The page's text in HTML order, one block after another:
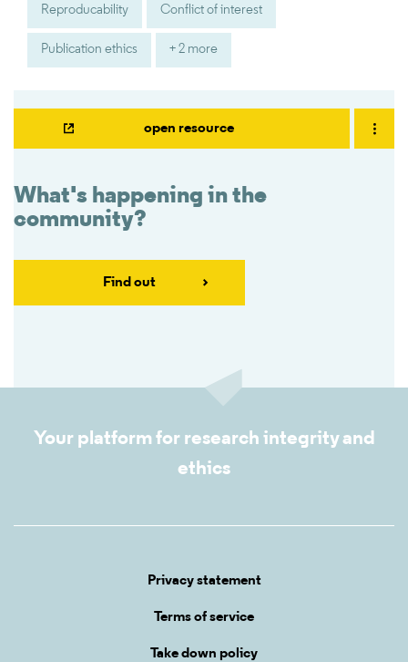
open resource
What's happening in the
community?
Find out
Reproducability Conflict of interest
Publication ethics + 2 more
Your platform for research integrity and
ethics
Privacy statement
Terms of service
Take down policy